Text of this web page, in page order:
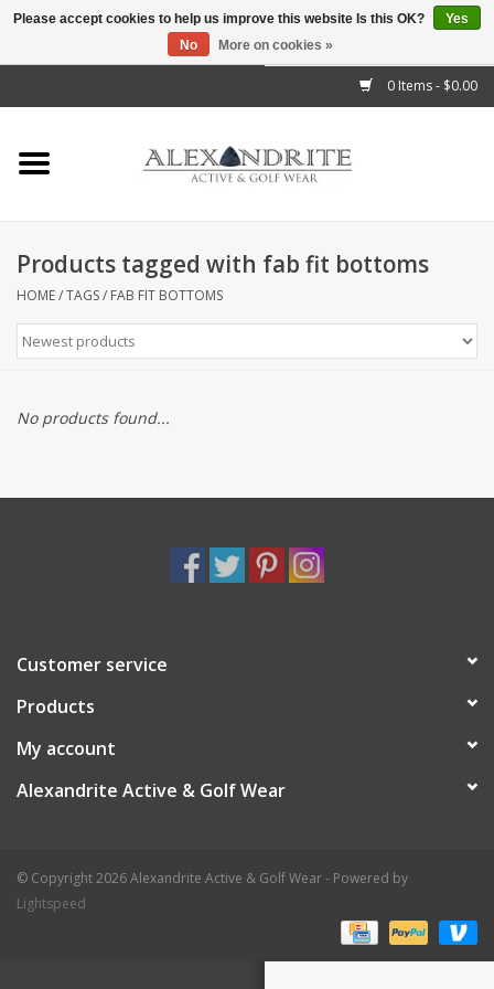
0 Items - $0.00
Home
Mens
Kids
Accessories
Brands
Products tagged with fab fit bottoms
HOME/TAGS/ FAB FIT BOTTOMS
No products found...
Customer service
Products
My account
Alexandrite Active & Golf Wear
© Copyright 2026 Alexandrite Active & Golf Wear - Powered by
Lightspeed
Please accept cookies to help us improve this website Is this OK?
Yes
No
More on cookies »